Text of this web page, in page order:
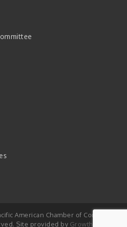
American Chamber of Commerce
Site provided by GrowthZone